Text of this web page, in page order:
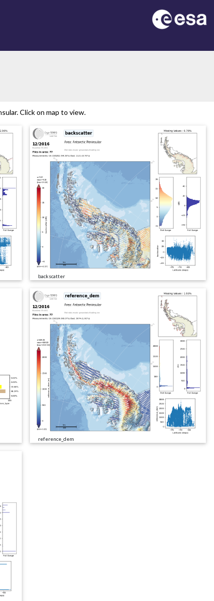
Click on map to view.
backscatter
reference_dem